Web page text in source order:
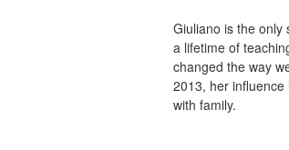
Giuliano is the only
a lifetime of
changed the way
2013, her
with family.